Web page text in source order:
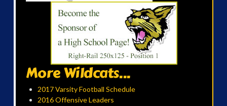
More Wildcats...
2017 Varsity Football Schedule
2016 Offensive Leaders